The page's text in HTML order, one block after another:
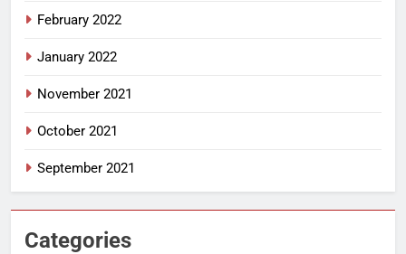
February 2022
January 2022
November 2021
October 2021
September 2021
Categories